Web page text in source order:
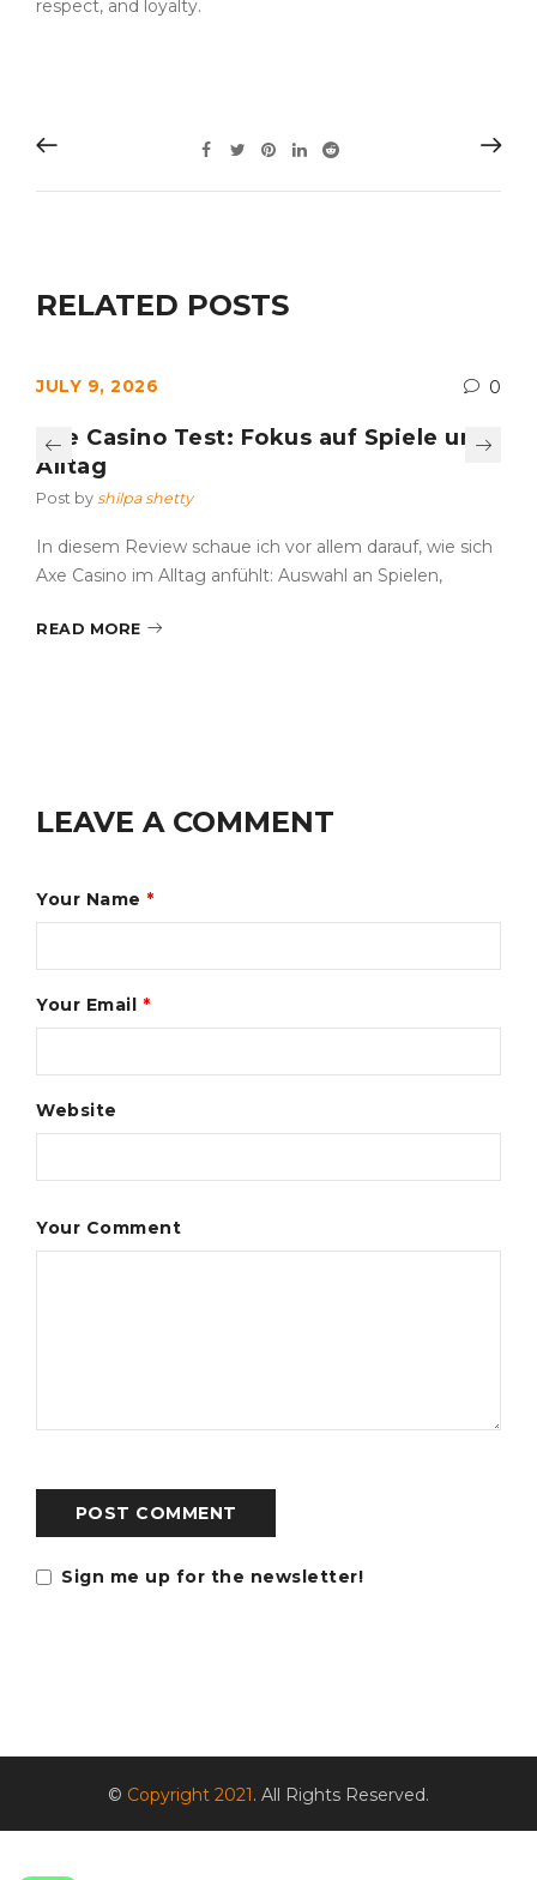
respect, and loyalty.
RELATED POSTS
JULY 9, 2026 0
Axe Casino Test: Fokus auf Spiele und
Alltag
Post by shilpa shetty
In diesem Review schaue ich vor allem darauf, wie sich
Axe Casino im Alltag anfühlt: Auswahl an Spielen,
READ MORE
LEAVE A COMMENT
Your Name *
Your Email *
Website
Your Comment
POST COMMENT
Sign me up for the newsletter!
© Copyright 2021. All Rights Reserved.